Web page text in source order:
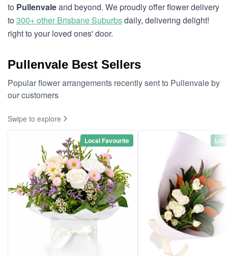
to Pullenvaleand beyond. We proudly offer flower delivery
to300+ other Brisbane Suburbsdaily, delivering delight!
right to your loved ones' door.
Pullenvale Best Sellers
Popular flower arrangements recently sent to Pullenvale by
our customers
Swipe to explore
Local Favourite